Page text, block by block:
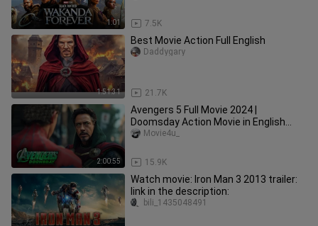
1:01 7.5K
1:51:31
Best Movie Action Full English
21.7K
Daddygary
2:00:55
Avengers 5 Full Movie 2024 |
Doomsday Action Movie in English
(Game Movie) | Movie4u_
15.9K
Movie4u_
Watch movie: Iron Man 3 2013 trailer:
link in the description:
bili_1435048491